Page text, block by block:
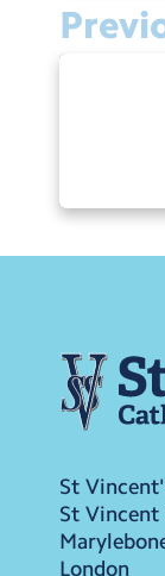
St
St Vincent
London